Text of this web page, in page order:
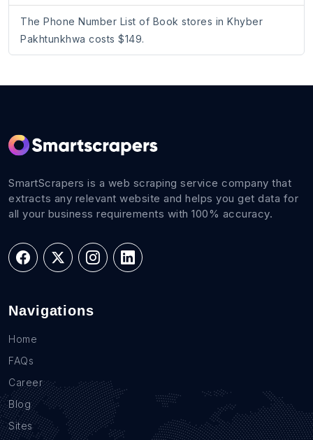
The Phone Number List of Book stores in Khyber
Pakhtunkhwa costs $149.
SmartScrapers is a web scraping service company that
extracts any relevant website and helps you get data for
all your business requirements with 100% accuracy.
Navigations
Home
FAQs
Career
Blog
Sites